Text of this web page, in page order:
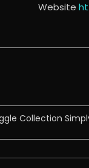
Website
Collection